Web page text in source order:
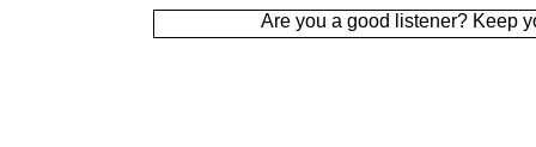
Are you a good listener? Keep your ear to